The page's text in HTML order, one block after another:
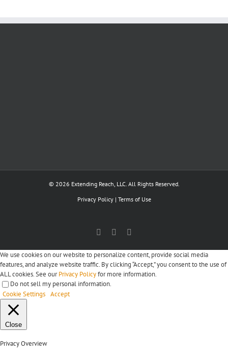
© 2026 Extending Reach, LLC. All Rights Reserved.
Privacy Policy| Terms of Use
Facebook
We use cookies on our website to personalize content, provide social media
features, and analyze website traffic. By clicking “Accept,” you consent to the use of
ALL cookies. See ourPrivacy Policyfor more information.
Do not sell my personal information.
Cookie Settings Accept
Close
Privacy Overview